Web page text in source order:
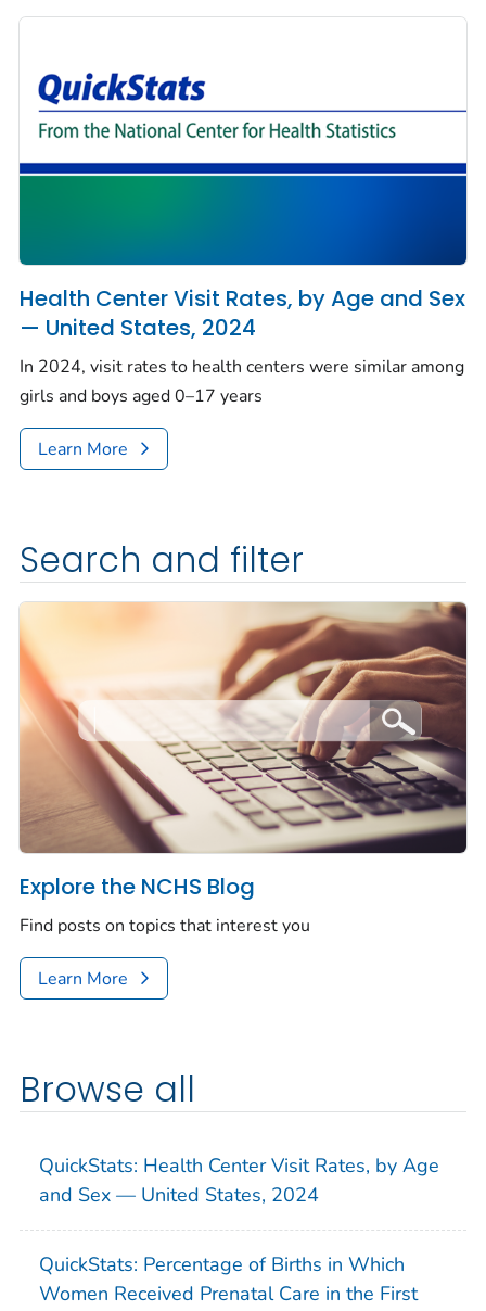
Health Center Visit Rates, by Age and Sex
— United States, 2024
In 2024, visit rates to health centers were similar among
girls and boys aged 0–17 years
Learn More
Search and filter
Explore the NCHS Blog
Find posts on topics that interest you
Learn More
Browse all
QuickStats: Health Center Visit Rates, by Age
and Sex — United States, 2024
QuickStats: Percentage of Births in Which
Women Received Prenatal Care in the First